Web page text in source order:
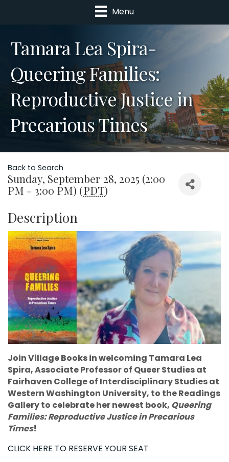
Menu
Tamara Lea Spira-
Queering Families:
Reproductive Justice in
Precarious Times
Back to Search
Sunday, September 28, 2025 (2:00
PM - 3:00 PM) (PDT)
Description
Join Village Books in welcoming Tamara Lea
Spira, Associate Professor of Queer Studies at
Fairhaven College of Interdisciplinary Studies at
Western Washington University, to the Readings
Gallery to celebrate her newest book, Queering
Families: Reproductive Justice in Precarious
Times!
CLICK HERE TO RESERVE YOUR SEAT